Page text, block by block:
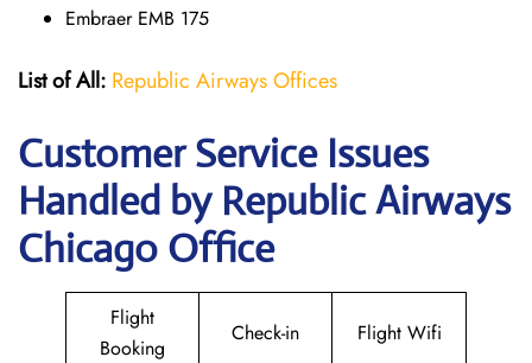
Embraer EMB 175
List of All: Republic Airways Offices
Customer Service Issues
Handled by Republic Airways
Chicago Office
Flight
Booking
Check-in Flight Wifi